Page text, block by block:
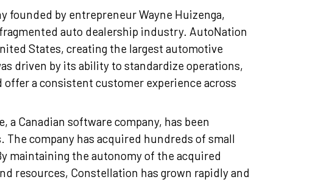
founded by entrepreneur Wayne Huizenga,
auto dealership industry. AutoNation
States, creating the largest automotive
driven by its ability to standardize operations,
a consistent customer experience across
a Canadian software company, has been
company has acquired hundreds of small
maintaining the autonomy of the acquired
resources, Constellation has grown rapidly and